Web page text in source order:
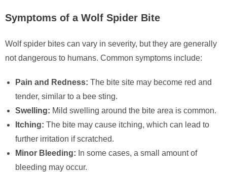
Symptoms of a Wolf Spider Bite
Wolf spider bites can vary in severity, but they are generally
not dangerous to humans. Common symptoms include:
Pain and Redness: The bite site may become red and
tender, similar to a bee sting.
Swelling: Mild swelling around the bite area is common.
Itching: The bite may cause itching, which can lead to
further irritation if scratched.
Minor Bleeding: In some cases, a small amount of
bleeding may occur.